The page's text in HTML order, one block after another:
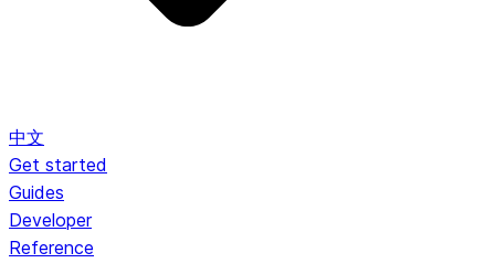
中文
Get started
Guides
Developer
Reference